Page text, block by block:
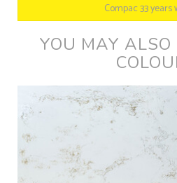
Compac 33 years
YOU MAY ALSO